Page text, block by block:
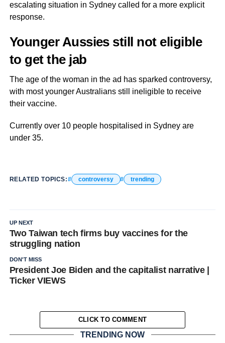
escalating situation in Sydney called for a more explicit
response.
Younger Aussies still not eligible
to get the jab
The age of the woman in the ad has sparked controversy,
with most younger Australians still ineligible to receive
their vaccine.
Currently over 10 people hospitalised in Sydney are
under 35.
RELATED TOPICS: controversy trending
UP NEXT
Two Taiwan tech firms buy vaccines for the
struggling nation
DON'T MISS
President Joe Biden and the capitalist narrative |
Ticker VIEWS
CLICK TO COMMENT
TRENDING NOW